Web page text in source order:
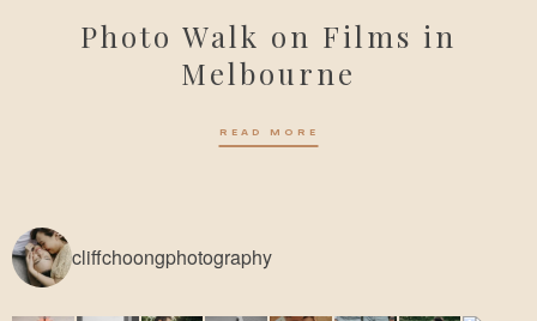
Photo Walk on Films in
Melbourne
READ MORE
cliffchoongphotography